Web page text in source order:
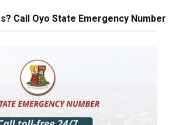
Call Oyo State Emergency Number